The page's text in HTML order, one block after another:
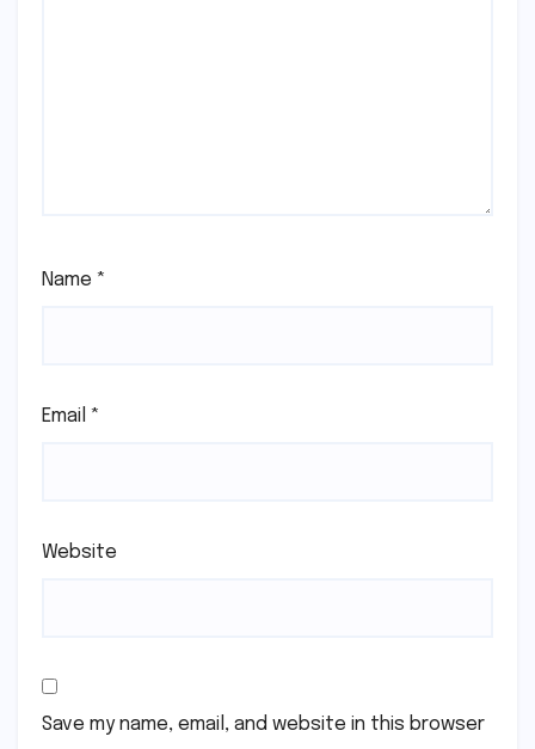
Name *
Email *
Website
Save my name, email, and website in this browser